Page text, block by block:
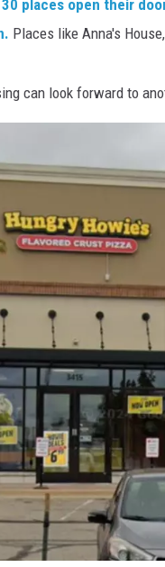
30 places open their
Places like Anna's
can look forward to